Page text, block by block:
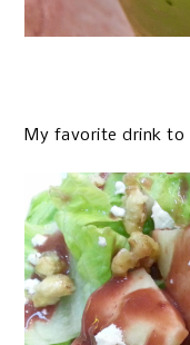
My favorite drink to